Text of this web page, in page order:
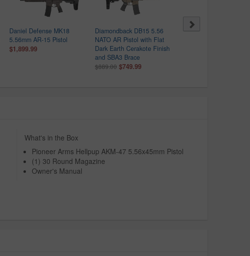
Daniel Defense MK18
5.56mm AR-15 Pistol
$1,899.99
Diamondback DB15 5.56
NATO AR Pistol with Flat
Dark Earth Cerakote Finish
and SBA3 Brace
$889.00 $749.99
Springfield SAINT Victor
What's in the Box
Pioneer Arms Hellpup AKM-47 5.56x45mm Pistol
(1) 30 Round Magazine
Owner's Manual